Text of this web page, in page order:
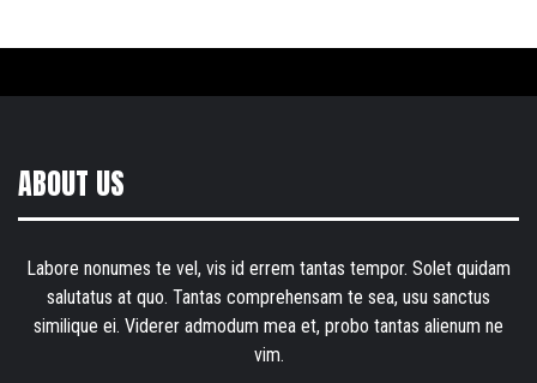
ABOUT US
Labore nonumes te vel, vis id errem tantas tempor. Solet quidam
salutatus at quo. Tantas comprehensam te sea, usu sanctus
similique ei. Viderer admodum mea et, probo tantas alienum ne
vim.